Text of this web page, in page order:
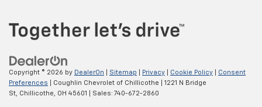
Copyright © 2026 by DealerOn Sitemap Privacy Cookie Policy
Consent
Preferences | Coughlin Chevrolet of Chillicothe
1221 N Bridge
St,
Chillicothe, OH 45601 | Sales: 740-672-2860